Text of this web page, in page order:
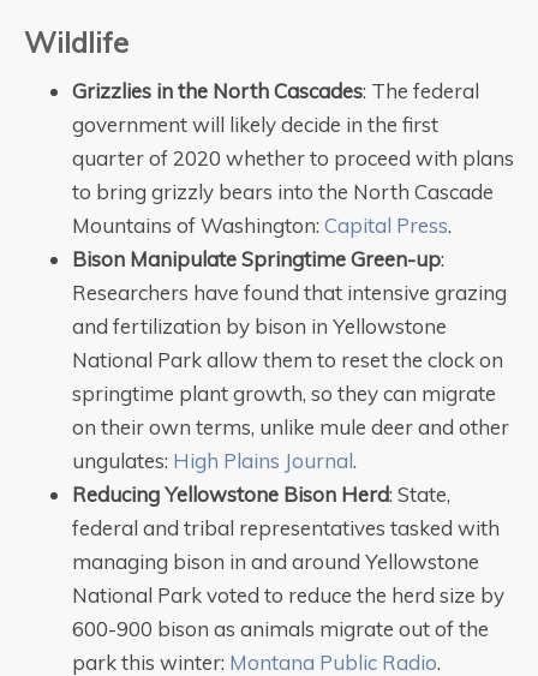
Wildlife
Grizzlies in the North Cascades: The federal
government will likely decide in the first
quarter of 2020 whether to proceed with plans
to bring grizzly bears into the North Cascade
Mountains of Washington: Capital Press.
Bison Manipulate Springtime Green-up:
Researchers have found that intensive grazing
and fertilization by bison in Yellowstone
National Park allow them to reset the clock on
springtime plant growth, so they can migrate
on their own terms, unlike mule deer and other
ungulates: High Plains Journal.
Reducing Yellowstone Bison Herd: State,
federal and tribal representatives tasked with
managing bison in and around Yellowstone
National Park voted to reduce the herd size by
600-900 bison as animals migrate out of the
park this winter: Montana Public Radio.